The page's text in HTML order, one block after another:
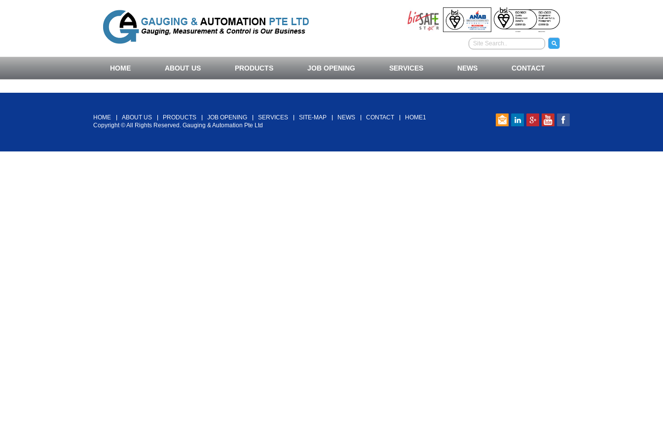
HOME ABOUT US PRODUCTS JOB OPENING SERVICES NEWS CONTACT
HOME ABOUT US PRODUCTS JOB OPENING SERVICES SITE-MAP NEWS CONTACT
HOME1
Copyright © All Rights Reserved. Gauging & Automation Pte Ltd